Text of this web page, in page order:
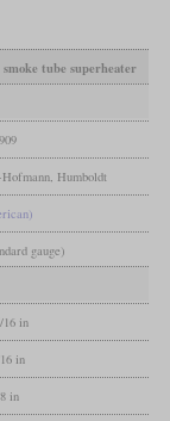
smoke tube superheater
Humboldt
gauge)
16 in
in
in